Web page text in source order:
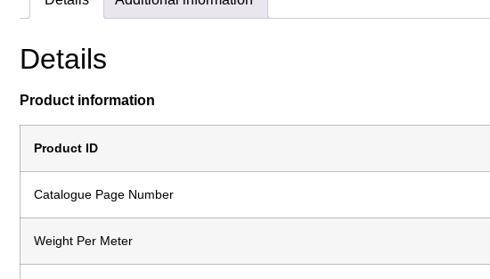
Details
Product information
Product ID
Catalogue Page Number
Weight Per Meter